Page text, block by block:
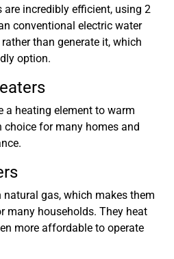
are incredibly efficient, using 2
conventional electric water
than generate it, which
option.
a heating element to warm
choice for many homes and
natural gas, which makes them
many households. They heat
more affordable to operate